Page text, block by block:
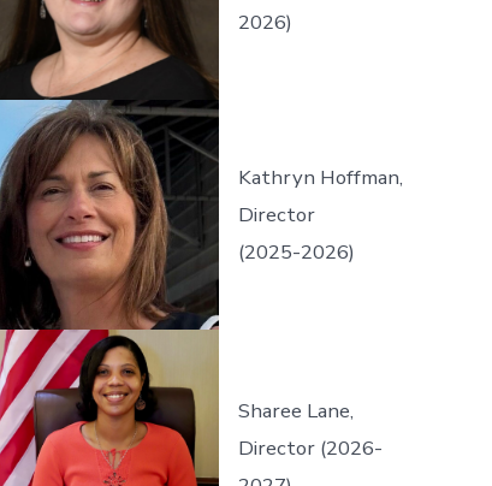
2026)
Kathryn Hoffman,
Director
(2025-2026)
Sharee Lane,
Director (2026-